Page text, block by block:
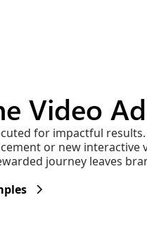
Video
for impactful
or new interactive
journey leaves